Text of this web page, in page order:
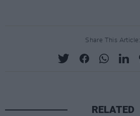
Share This Article:
RELATED